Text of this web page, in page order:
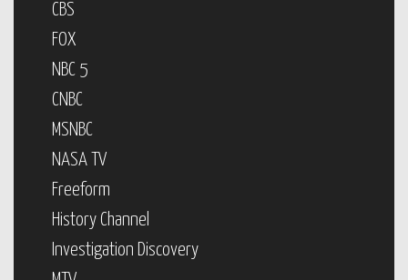
CBS
FOX
NBC 5
CNBC
MSNBC
NASA TV
Freeform
History Channel
Investigation Discovery